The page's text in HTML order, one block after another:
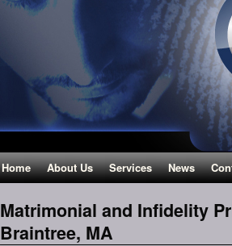
Home About Us Services News
Matrimonial and Infidelity
Braintree, MA